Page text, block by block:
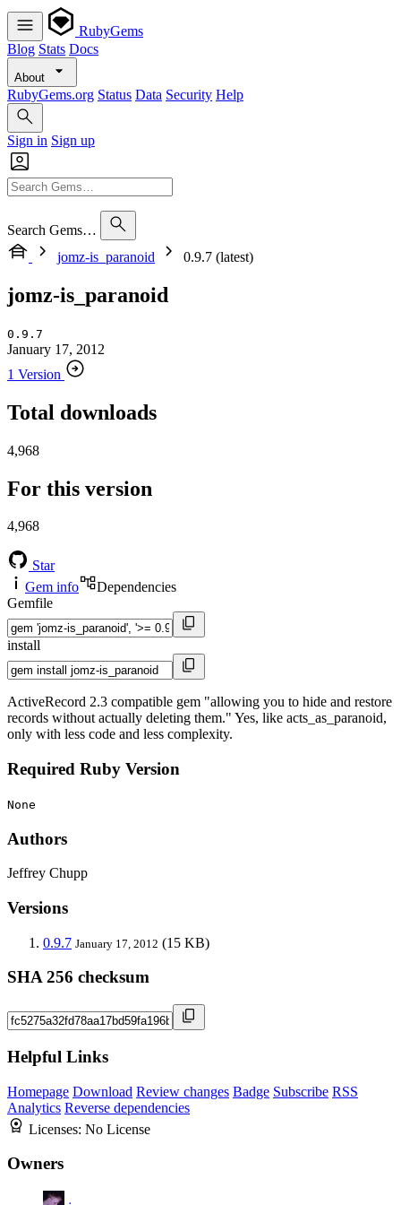
RubyGems
Blog Stats Docs
About
RubyGems.org Status Data Security Help
Sign in Sign up
Search Gems…
jomz-is_paranoid
0.9.7 (latest)
jomz-is_paranoid
0.9.7
January 17, 2012
1 Version
Total downloads
4,968
For this version
4,968
Star
Gem info
Dependencies
Gemfile
install
ActiveRecord 2.3 compatible gem "allowing you to hide and restore
records without actually deleting them." Yes, like acts_as_paranoid,
only with less code and less complexity.
Required Ruby Version
None
Authors
Jeffrey Chupp
Versions
0.9.7 January 17, 2012 (15 KB)
SHA 256 checksum
Helpful Links
Homepage Download Review changes Badge Subscribe RSS
Analytics Reverse dependencies
Licenses: No License
Owners